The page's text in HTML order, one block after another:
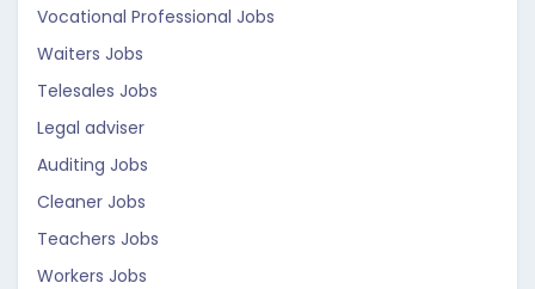
Vocational Professional Jobs
Waiters Jobs
Telesales Jobs
Legal adviser
Auditing Jobs
Cleaner Jobs
Teachers Jobs
Workers Jobs